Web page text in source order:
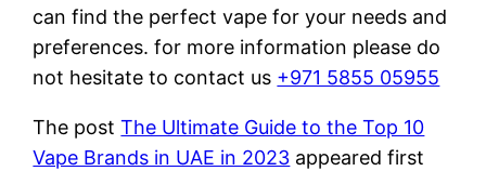
can find the perfect vape for your needs and
preferences. for more information please do
not hesitate to contact us +971 5855 05955
The postThe Ultimate Guide to the Top 10
Vape Brands in UAE in 2023 appeared first